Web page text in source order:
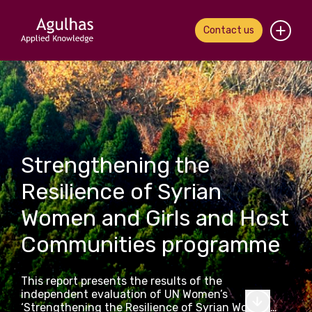
Contact us
Home
About us
Our people
What we do
Our work
News & views
Contact us
Strengthening the
Resilience of Syrian
Women and Girls and Host
Communities programme
This report presents the results of the
independent evaluation of UN Women’s
‘Strengthening the Resilience of Syrian Women